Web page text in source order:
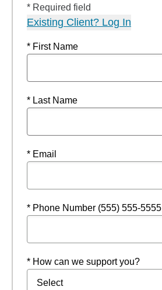
* Required field
Existing Client? Log In
* First Name
* Last Name
* Email
* Phone Number (555) 555-5555
* How can we support you?